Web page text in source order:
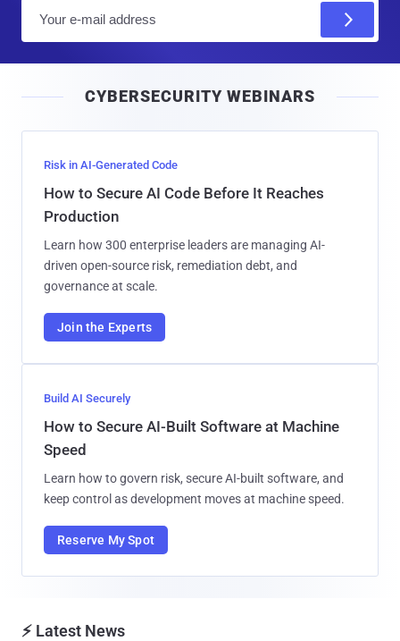
l
CYBERSECURITY WEBINARS
Risk in AI-Generated Code
How to Secure AI Code Before It Reaches
Production
Learn how 300 enterprise leaders are managing AI-
driven open-source risk, remediation debt, and
governance at scale.
Join the Experts
Build AI Securely
How to Secure AI-Built Software at Machine
Speed
Learn how to govern risk, secure AI-built software, and
keep control as development moves at machine speed.
Reserve My Spot
⚡ Latest News